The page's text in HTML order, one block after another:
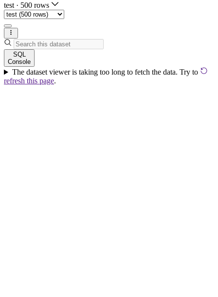
test · 500 rows
SQL
Console
The dataset viewer is taking too long to fetch the data. Try to
refresh this page.